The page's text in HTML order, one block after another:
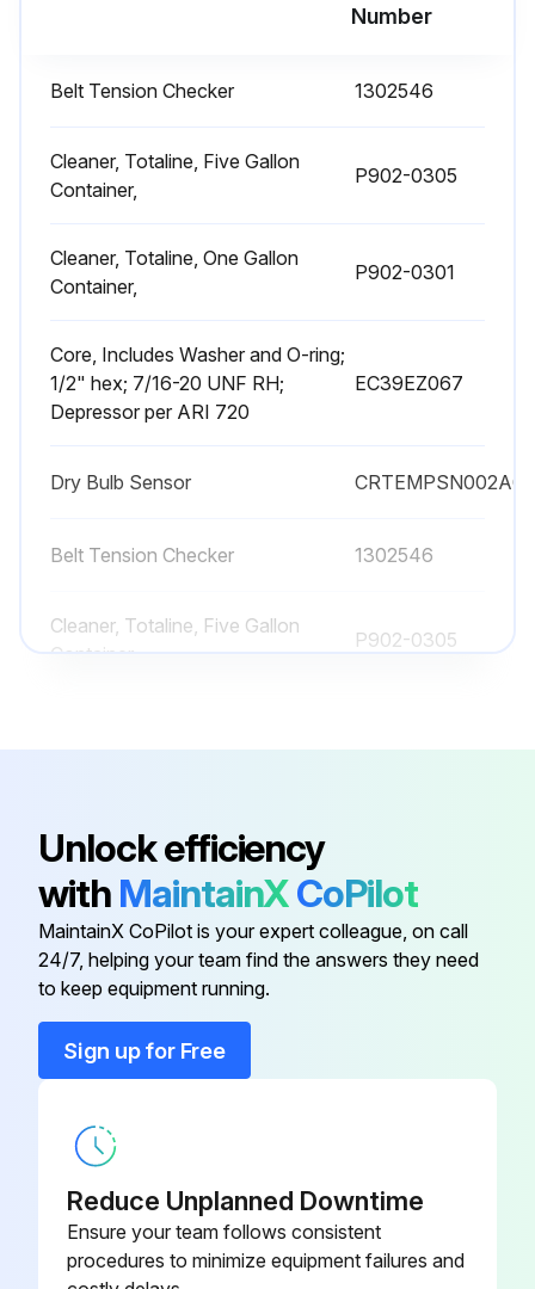
Number
Belt Tension Checker 1302546
Cleaner, Totaline, Five Gallon
Container,
P902-0305
Cleaner, Totaline, One Gallon
Container,
P902-0301
Core, Includes Washer and O-ring;
1/2" hex; 7/16-20 UNF RH;
Depressor per ARI 720
EC39EZ067
Dry Bulb Sensor CRTEMPSN002A00
Belt Tension Checker 1302546
Cleaner, Totaline, Five Gallon
Container,
P902-0305
Container,
1/2" hex; 7/16-20 UNF RH;
Depressor per ARI 720
Dry Bulb Sensor CRTEMPSN002A00
Belt Tension Checker
Cleaner, Totaline, One Gallon
Container,
P902-0301
Core, Includes Washer and O-ring;
Unlock efficiency
with MaintainXCoPilot
MaintainX CoPilot is your expert colleague, on call
24/7, helping your team find the answers they need
to keep equipment running.
Sign up for Free
Reduce Unplanned Downtime
Ensure your team follows consistent
procedures to minimize equipment failures and